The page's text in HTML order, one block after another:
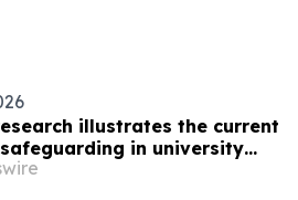
research illustrates the current
in university